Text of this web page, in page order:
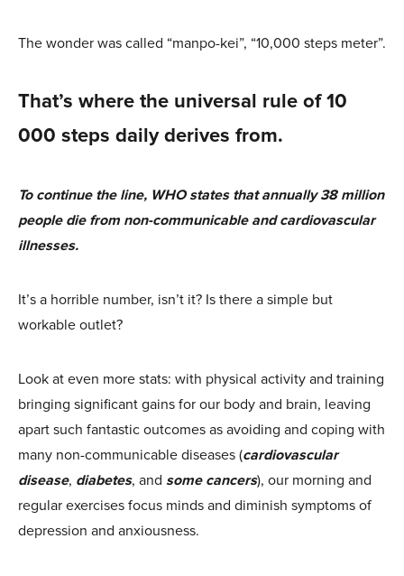
The wonder was called “manpo-kei”, “10,000 steps meter”.
That’s where the universal rule of 10
000 steps daily derives from.
To continue the line, WHO states that annually 38 million
people die from non-communicable and cardiovascular
illnesses.
It’s a horrible number, isn’t it? Is there a simple but
workable outlet?
Look at even more stats: with physical activity and training
bringing significant gains for our body and brain, leaving
apart such fantastic outcomes as avoiding and coping with
many non-communicable diseases (cardiovascular
disease, diabetes, and some cancers), our morning and
regular exercises focus minds and diminish symptoms of
depression and anxiousness.